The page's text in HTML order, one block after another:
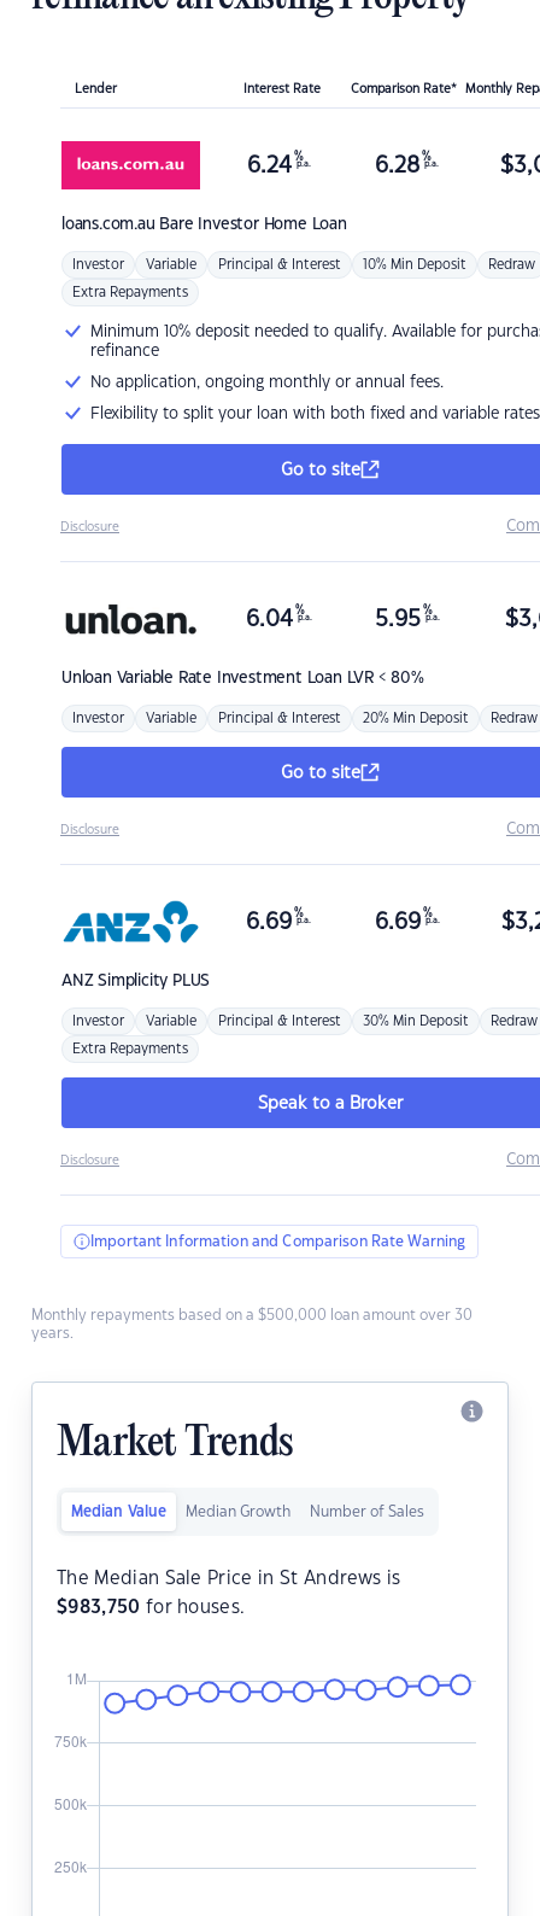
Lender Interest Rate Comparison Rate* Monthly
loans.com.au Bare Investor Home Loan
6.24 %
p.a. 6.28 %
p.a. $
Investor Variable Principal & Interest 10% Min Deposit Redraw
Extra Repayments
Minimum 10% deposit needed to qualify. Available for
refinance
No application, ongoing monthly or annual fees.
Flexibility to split your loan with both fixed and variable rates
Go to site
Disclosure
Unloan Variable Rate Investment Loan LVR < 80%
6.04 %
p.a. 5.95 %
p.a. $
Investor Variable Principal & Interest 20% Min Deposit Redraw
Go to site
Disclosure
ANZSimplicity PLUS
6.69 %
p.a. 6.69 %
p.a. $
Investor Variable Principal & Interest 30% Min Deposit Redraw
Extra Repayments
Speak to a Broker
Disclosure
Important Information and Comparison Rate Warning
Monthly repayments based on a $500,000 loan amount over 30
years.
Market Trends
Median Value Median Growth Number of Sales
The Median Sale Price in St Andrews is
$983,750 for houses.